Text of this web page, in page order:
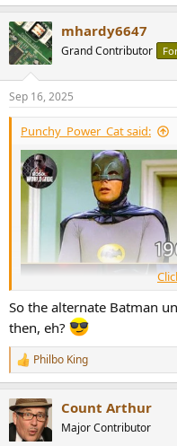
c
t
i
s
:
mhardy6647
Grand Contributor
Sep 16, 2025
Punchy_Power_Cat said:
So the alternate Batman
then, eh?
R
e
c
t
i
Philbo King
Count Arthur
Major Contributor